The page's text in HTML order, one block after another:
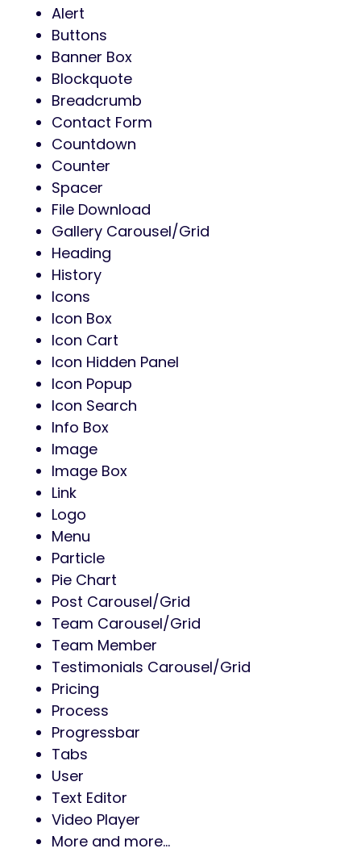
Alert
Buttons
Banner Box
Blockquote
Breadcrumb
Contact Form
Countdown
Counter
Spacer
File Download
Gallery Carousel/Grid
Heading
History
Icons
Icon Box
Icon Cart
Icon Hidden Panel
Icon Popup
Icon Search
Info Box
Image
Image Box
Link
Logo
Menu
Particle
Pie Chart
Post Carousel/Grid
Team Carousel/Grid
Team Member
Testimonials Carousel/Grid
Pricing
Process
Progressbar
Tabs
User
Text Editor
Video Player
More and more…